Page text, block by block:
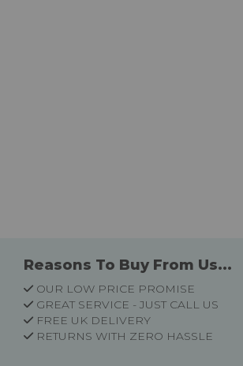
Reasons To Buy From Us...
OUR LOW PRICE PROMISE
GREAT SERVICE - JUST CALL US
FREE UK DELIVERY
RETURNS WITH ZERO HASSLE